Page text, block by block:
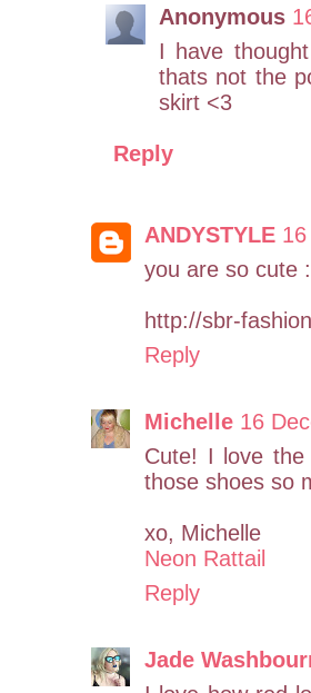
Anonymous
I have
thats not the
skirt <3
Reply
ANDYSTYLE
you are so cute
http://sbr-
Reply
Michelle 16
Cute! I love
those shoes so
xo, Michelle
Neon Rattail
Reply
Jade